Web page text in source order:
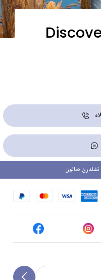
تشلدرن صالون